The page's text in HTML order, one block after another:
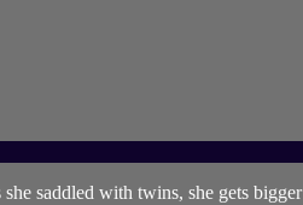
saddled with twins, she gets